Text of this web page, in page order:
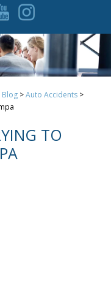
Blog >Auto Accidents >
TO